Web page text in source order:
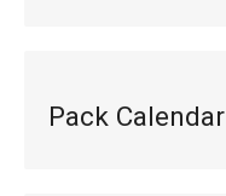
Pack Calendar